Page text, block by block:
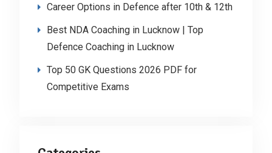
Career Options in Defence after 10th & 12th
Best NDA Coaching in Lucknow | Top
Defence Coaching in Lucknow
Top 50 GK Questions 2026 PDF for
Competitive Exams